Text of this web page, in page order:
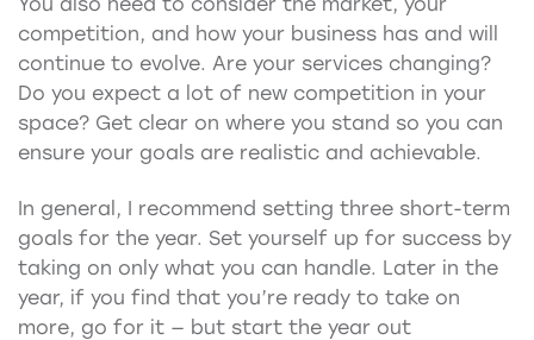
competition, and how your business has and will
continue to evolve. Are your services changing?
Do you expect a lot of new competition in your
space? Get clear on where you stand so you can
ensure your goals are realistic and achievable.
In general, I recommend setting three short-term
goals for the year. Set yourself up for success by
taking on only what you can handle. Later in the
year, if you find that you’re ready to take on
more, go for it — but start the year out